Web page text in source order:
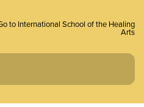
to International School of the Healing
Arts